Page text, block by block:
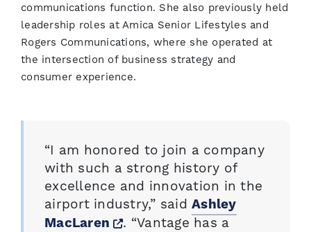
communications function. She also previously held
leadership roles at Amica Senior Lifestyles and
Rogers Communications, where she operated at
the intersection of business strategy and
consumer experience.
“I am honored to join a company
with such a strong history of
excellence and innovation in the
airport industry,” said Ashley
MacLaren
Opens a new window
. “Vantage has a